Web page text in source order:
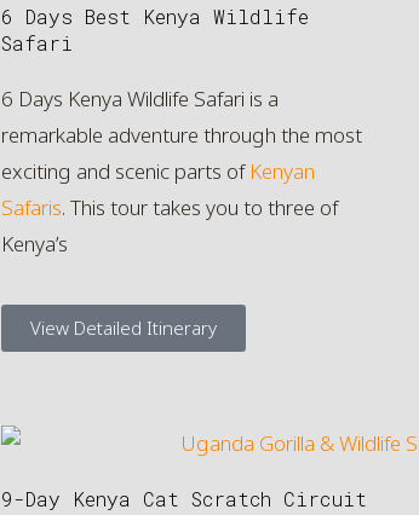
6 Days Best Kenya Wildlife
Safari
6 Days Kenya Wildlife Safari is a
remarkable adventure through the most
exciting and scenic parts ofKenyan
Safaris. This tour takes you to three of
Kenya’s
View Detailed Itinerary
9-Day Kenya Cat Scratch Circuit